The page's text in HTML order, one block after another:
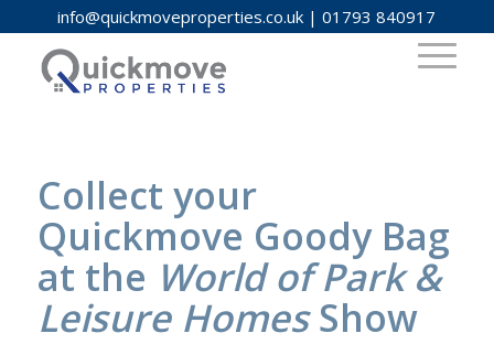
info@quickmoveproperties.co.uk |01793 840917
Collect your
Quickmove Goody Bag
at the World of Park &
Leisure HomesShow